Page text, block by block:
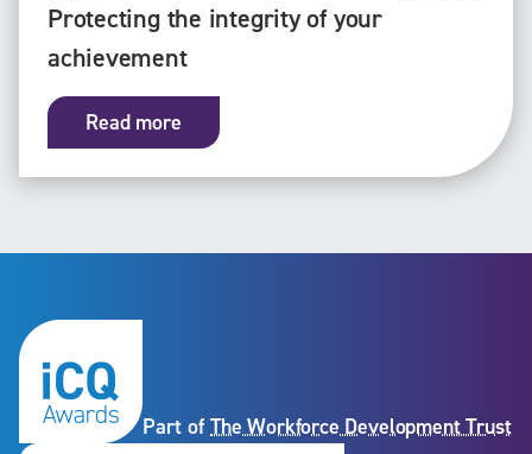
Protecting the integrity of your
achievement
Read more
Part of The Workforce Development Trust